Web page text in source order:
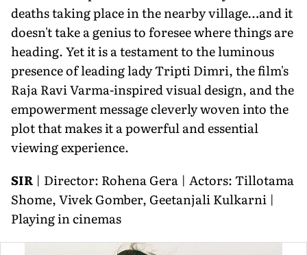
deaths taking place in the nearby village…and it
doesn't take a genius to foresee where things are
heading. Yet it is a testament to the luminous
presence of leading lady Tripti Dimri, the film's
Raja Ravi Varma-inspired visual design, and the
empowerment message cleverly woven into the
plot that makes it a powerful and essential
viewing experience.
SIR | Director: Rohena Gera | Actors: Tillotama
Shome, Vivek Gomber, Geetanjali Kulkarni |
Playing in cinemas